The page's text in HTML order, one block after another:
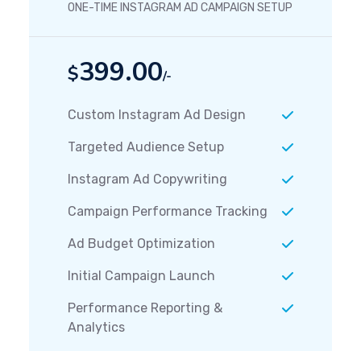
ONE-TIME INSTAGRAM AD CAMPAIGN SETUP
$399.00/-
Custom Instagram Ad Design
Targeted Audience Setup
Instagram Ad Copywriting
Campaign Performance Tracking
Ad Budget Optimization
Initial Campaign Launch
Performance Reporting &
Analytics